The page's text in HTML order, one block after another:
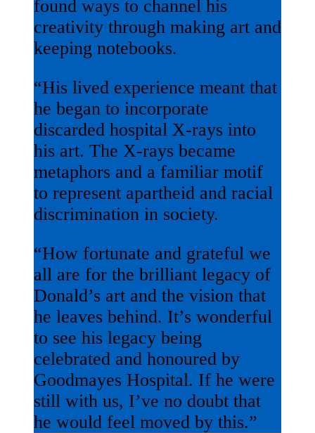
found ways to channel his
creativity through making art and
keeping notebooks.
“His lived experience meant that
he began to incorporate
discarded hospital X-rays into
his art. The X-rays became
metaphors and a familiar motif
to represent apartheid and racial
discrimination in society.
“How fortunate and grateful we
all are for the brilliant legacy of
Donald’s art and the vision that
he leaves behind. It’s wonderful
to see his legacy being
celebrated and honoured by
Goodmayes Hospital. If he were
still with us, I’ve no doubt that
he would feel moved by this.”